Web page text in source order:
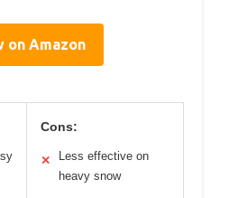
on Amazon
Cons:
✕
Less effective on
heavy snow